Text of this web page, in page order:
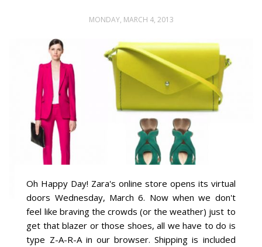
MONDAY, MARCH 4, 2013
Oh Happy Day! Zara's online store opens its virtual
doors Wednesday, March 6. Now when we don't
feel like braving the crowds (or the weather) just to
get that blazer or those shoes, all we have to do is
type Z-A-R-A in our browser. Shipping is included